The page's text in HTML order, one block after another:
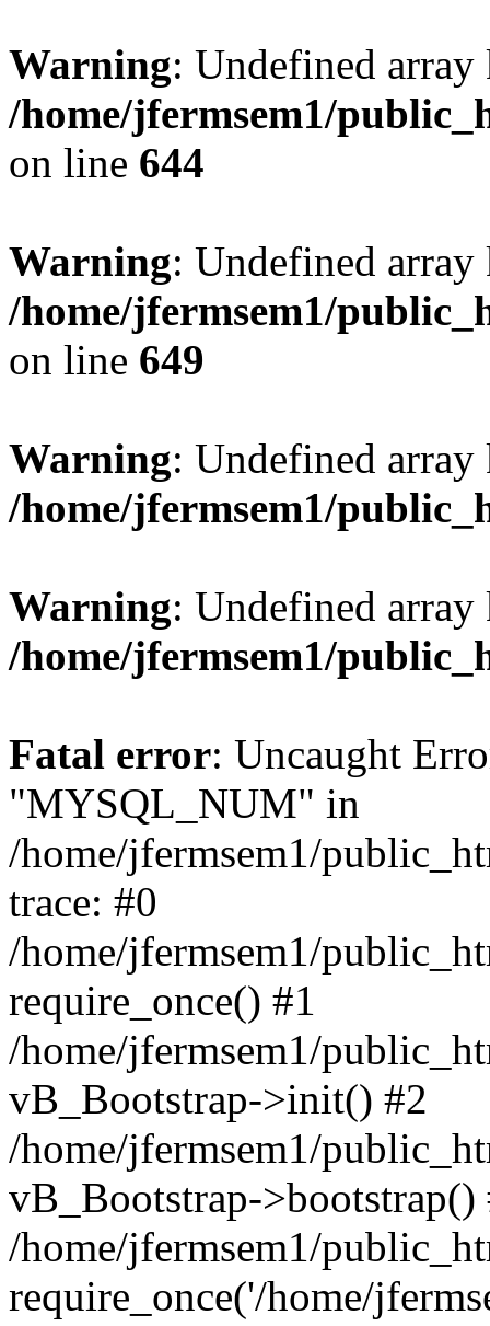
Warning: Undefined
/home/jfermsem1/
on line 644
Warning: Undefined
/home/jfermsem1/
on line 649
Warning: Undefined
/home/jfermsem1/
Warning: Undefined
/home/jfermsem1/
Fatal error: Uncaught
"MYSQL_NUM" in
/home/jfermsem1/
trace: #0
/home/jfermsem1/
require_once() #1
/home/jfermsem1/
vB_Bootstrap->init() #2
/home/jfermsem1/
vB_Bootstrap->bootstrap()
/home/jfermsem1/
require_once('/home/